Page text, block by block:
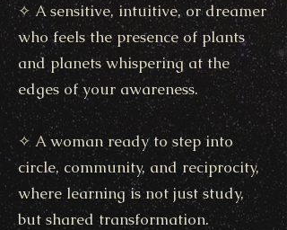
✧ A sensitive, intuitive, or dreamer
who feels the presence of plants
and planets whispering at the
edges of your awareness.
✧ A woman ready to step into
circle, community, and reciprocity,
where learning is not just study,
but shared transformation.